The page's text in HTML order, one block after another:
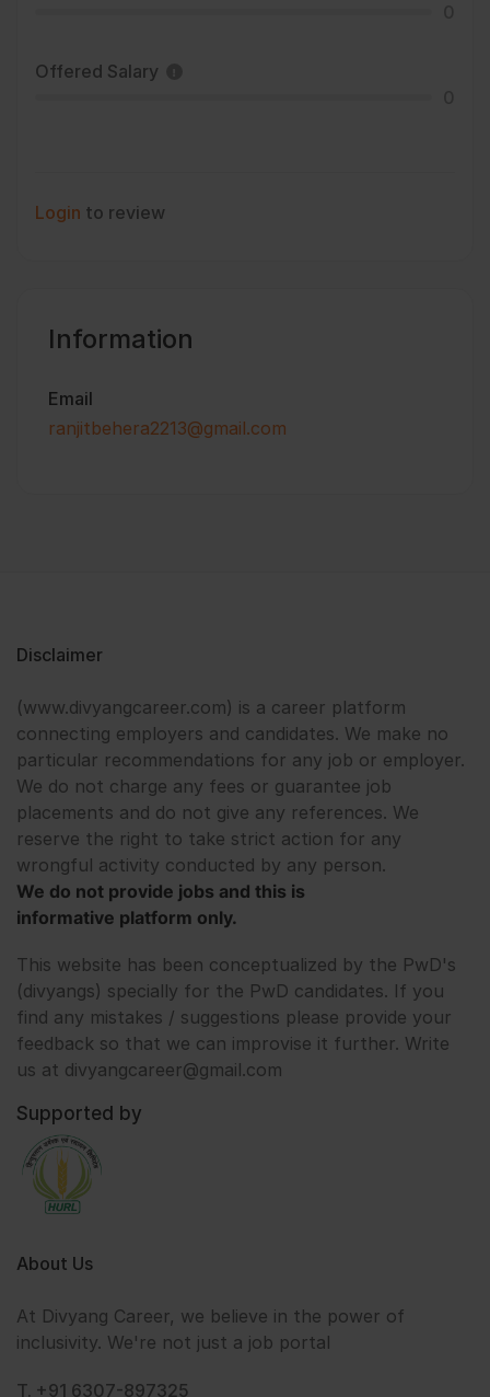
Offered Salary
Login to review
Information
Email
ranjitbehera2213@gmail.com
Disclaimer
(www.divyangcareer.com) is a career platform
connecting employers and candidates. We make no
particular recommendations for any job or employer.
We do not charge any fees or guarantee job
placements and do not give any references. We
reserve the right to take strict action for any
wrongful activity conducted by any person.
We do not provide jobs and this is
informative platform only.
This website has been conceptualized by the PwD's
(divyangs) specially for the PwD candidates. If you
find any mistakes / suggestions please provide your
feedback so that we can improvise it further. Write
us at divyangcareer@gmail.com
Supported by
About Us
At Divyang Career, we believe in the power of
inclusivity. We're not just a job portal
T. +91 6307-897325